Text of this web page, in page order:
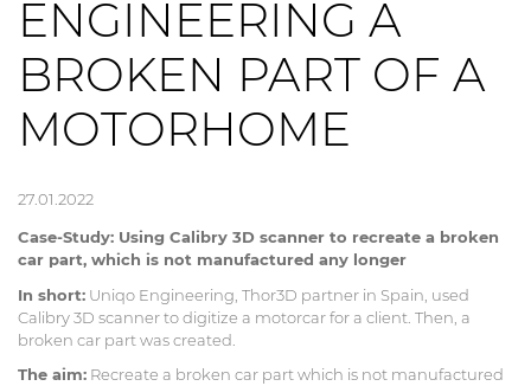
ENGINEERING A
BROKEN PART OF A
MOTORHOME
27.01.2022
Case-Study: Using Calibry 3D scanner to recreate a broken
car part, which is not manufactured any longer
In short: Uniqo Engineering, Thor3D partner in Spain, used
Calibry 3D scanner to digitize a motorcar for a client. Then, a
broken car part was created.
The aim: Recreate a broken car part which is not manufactured